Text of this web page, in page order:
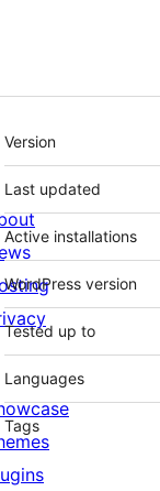
Meta
Version
Last updated
Active installations
WordPress version
Tested up to
Languages
Tags